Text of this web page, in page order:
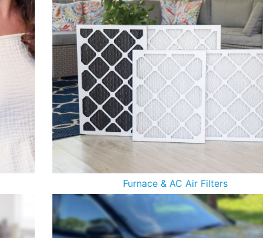
Furnace & AC Air Filters